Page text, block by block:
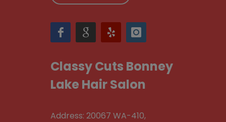
Classy Cuts Bonney
Lake Hair Salon
Address: 20067 WA-410,